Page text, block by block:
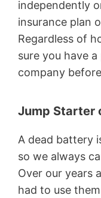
independently
insurance plan
Regardless of
sure you have
company
Jump Starter
A dead battery
so we always
Over our years
had to use